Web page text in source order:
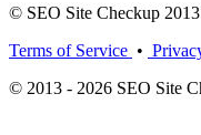
© SEO Site Checkup
Terms of Service •
© 2013 - 2026 SEO Site